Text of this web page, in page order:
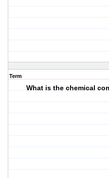
Term
What is the chemical